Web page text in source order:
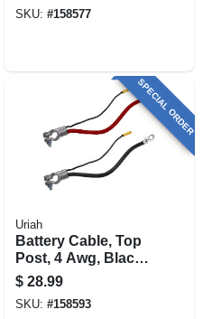
SKU: #158577
SPECIAL ORDER
Uriah
Battery Cable, Top
Post, 4 Awg, Black,
38-in.
$ 28.99
SKU: #158593